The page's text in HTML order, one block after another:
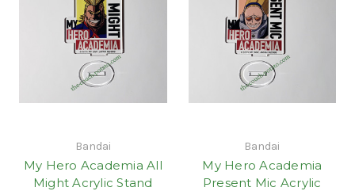
Bandai
My Hero Academia All
Might Acrylic Stand
Bandai
My Hero Academia
Present Mic Acrylic